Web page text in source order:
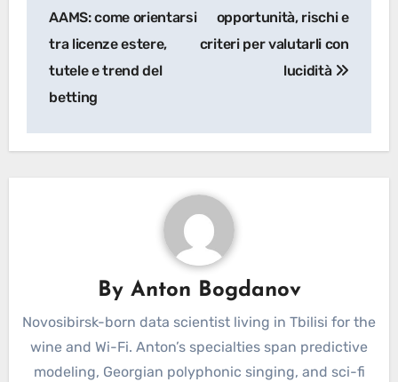
AAMS: come orientarsi
tra licenze estere,
tutele e trend del
betting
opportunità, rischi e
criteri per valutarli con
lucidità
By Anton Bogdanov
Novosibirsk-born data scientist living in Tbilisi for the
wine and Wi-Fi. Anton’s specialties span predictive
modeling, Georgian polyphonic singing, and sci-fi